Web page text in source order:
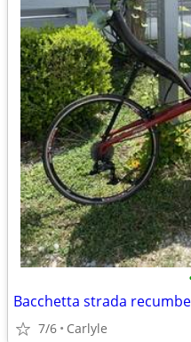
Bacchetta strada
7/6 Carlyle